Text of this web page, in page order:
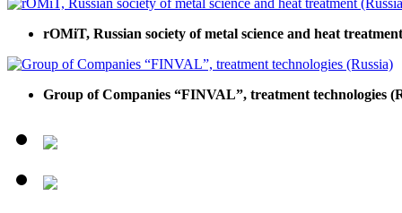
rOMiT, Russian society of metal science and heat
Group of Companies “FINVAL”, treatment technologies